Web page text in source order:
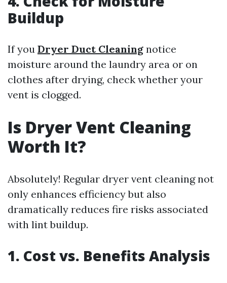
Buildup
If you Dryer Duct Cleaning notice
moisture around the laundry area or on
clothes after drying, check whether your
vent is clogged.
Is Dryer Vent Cleaning
Worth It?
Absolutely! Regular dryer vent cleaning not
only enhances efficiency but also
dramatically reduces fire risks associated
with lint buildup.
1. Cost vs. Benefits Analysis